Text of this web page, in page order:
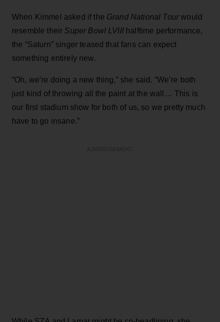
When Kimmel asked if the Grand National Tourwould
resemble their Super Bowl LVIIIhalftime performance,
the “Saturn” singer teased that fans can expect
something entirely new.
“Oh, we’re doing a new thing,” she said. “We’re both
just kind of throwing all the paint at the wall… This is
our first stadium show for both of us, so we pretty much
have to go insane.”